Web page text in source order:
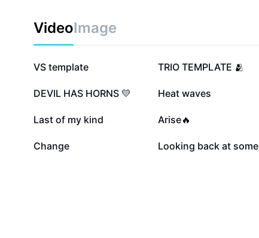
VideoImage
2.5M
VS template 606.8K
TRIO TEMPLATE 🫂
136.2K
DEVIL HAS HORNS 💛 109.9K
Heat waves
15.3K
Last of my kind 8.9K
Arise🔥
1.1K
Change 331
Looking back at some